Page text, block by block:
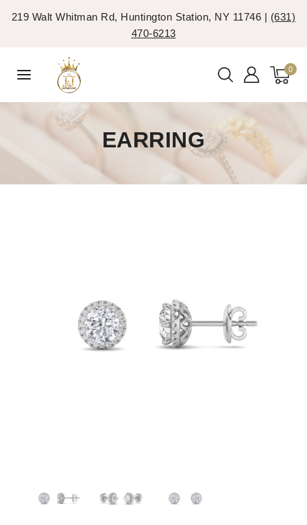
219 Walt Whitman Rd, Huntington Station, NY 11746 | (631)
470-6213
0
EARRING